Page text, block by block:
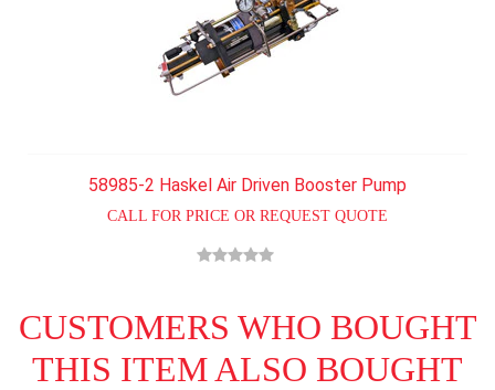
58985-2 Haskel Air Driven Booster Pump
CALL FOR PRICE OR REQUEST QUOTE
CUSTOMERS WHO BOUGHT
THIS ITEM ALSO BOUGHT